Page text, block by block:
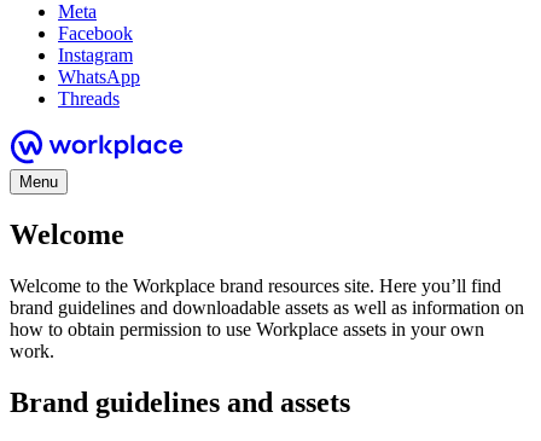
Meta
Facebook
Instagram
WhatsApp
Threads
Menu
Welcome
Welcome to the Workplace brand resources site. Here you’ll find
brand guidelines and downloadable assets as well as information on
how to obtain permission to use Workplace assets in your own
work.
Brand guidelines and assets